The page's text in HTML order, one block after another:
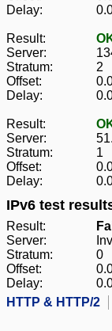
Delay:
Result:
Server:
Stratum:
2
Offset:
Delay:
Result:
Server:
Stratum:
1
Offset:
Delay:
IPv6 test
Result:
Server:
Stratum:
0
Offset:
Delay:
HTTP & HTTP/2